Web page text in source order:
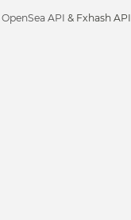
OpenSea API & Fxhash API